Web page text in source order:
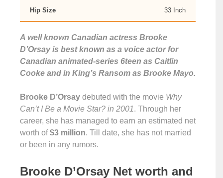
Hip Size 33 Inch
A well known Canadian actress Brooke
D’Orsay is best known as a voice actor for
Canadian animated-series 6teen as Caitlin
Cooke and in King’s Ransom as Brooke Mayo.
Brooke D’Orsay debuted with the movie Why
Can’t I Be a Movie Star? in 2001. Through her
career, she has managed to earn an estimated net
worth of$3 million. Till date, she has not married
or been in any rumors.
Brooke D’Orsay Net worth and